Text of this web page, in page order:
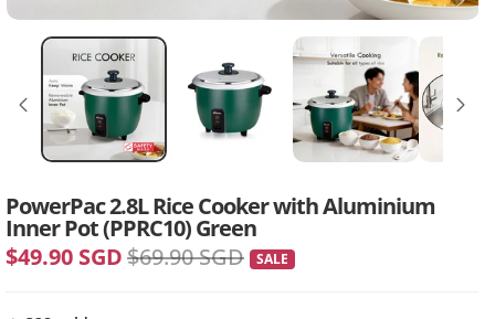
PowerPac 2.8L Rice Cooker with Aluminium
Inner Pot (PPRC10) Green
$49.90 SGD$69.90 SGD SALE